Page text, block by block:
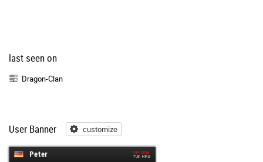
last seen on
Dragon-Clan
User Banner customize